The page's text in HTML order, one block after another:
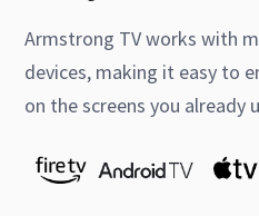
Armstrong TV works with
devices, making it easy to
on the screens you already